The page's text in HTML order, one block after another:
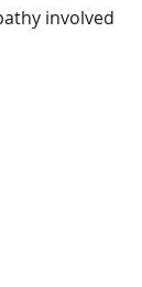
involved